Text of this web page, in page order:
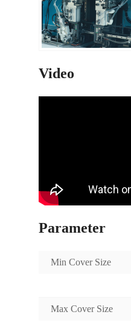
Video
Parameter
Min Cover Size
Max Cover Size